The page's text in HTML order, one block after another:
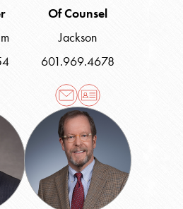
Of Counsel
Jackson
601.969.4678
Steven
K.
Wood